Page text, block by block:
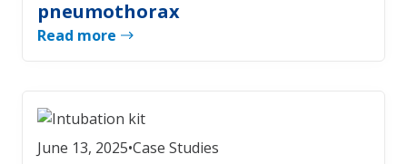
pneumothorax
Read more
June 13, 2025•Case Studies